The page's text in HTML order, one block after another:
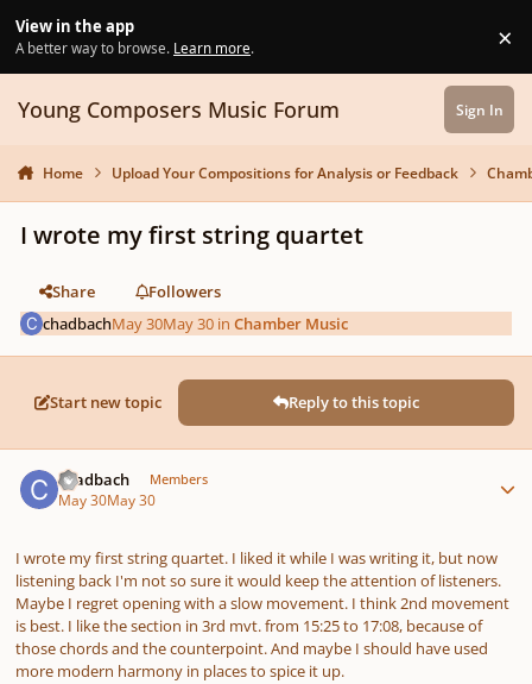
View in the app
A better way to browse. Learn more. ×
Young Composers Music Forum Sign In
Home Upload Your Compositions for Analysis or Feedback
I wrote my first string quartet
Share
Followers
chadbachMay 30May 30 inChamber Music
Start new topic Reply to this topic
chadbach Members
May 30May 30
I wrote my first string quartet. I liked it while I was writing it, but now
listening back I'm not so sure it would keep the attention of listeners.
Maybe I regret opening with a slow movement. I think 2nd movement
is best. I like the section in 3rd mvt. from 15:25 to 17:08, because of
those chords and the counterpoint. And maybe I should have used
more modern harmony in places to spice it up.